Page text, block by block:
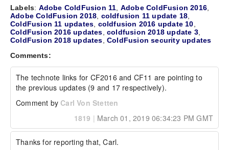
Labels: Adobe ColdFusion 11 Adobe ColdFusion 2016
Adobe ColdFusion 2018 coldfusion 11 update 18
ColdFusion 11 updates coldfusion 2016 update 10
ColdFusion 2016 updates ,coldfusion 2018 update 3,
ColdFusion 2018 updates ,ColdFusion security updates
Comments:
The technote links for CF2016 and CF11 are pointing to
the previous updates (9 and 17 respectively).
Comment by Carl Von Stetten
1819 | March 01, 2019 06:34:23 PM GMT
Thanks for reporting that, Carl.